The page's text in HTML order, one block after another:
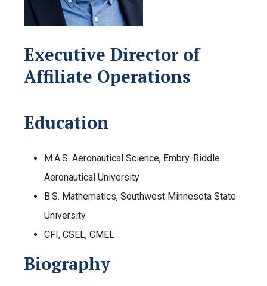
Executive Director of
Affiliate Operations
Education
M.A.S. Aeronautical Science, Embry-Riddle
Aeronautical University
B.S. Mathematics, Southwest Minnesota State
University
CFI, CSEL, CMEL
Biography